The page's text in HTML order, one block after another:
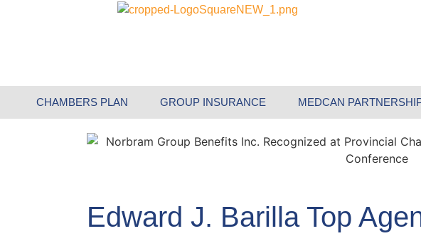
CHAMBERS PLAN GROUP INSURANCE MEDCAN
Edward J. Barilla Top